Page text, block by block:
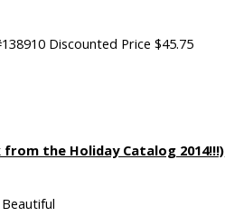
Discounted Price $45.75
the Holiday Catalog 2014!!!)